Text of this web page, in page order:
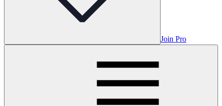
Join Pro